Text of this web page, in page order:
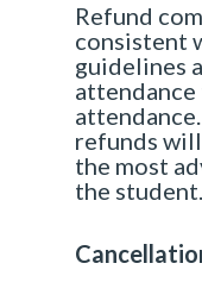
Refund
consistent
guidelines
refunds
the most
the student.